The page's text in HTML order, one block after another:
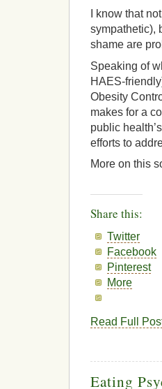
I know that
sympathetic),
shame are
Speaking of
HAES-
Obesity
makes for a
public
efforts to
More on this
Share this:
Twitter
Facebook
Pinterest
More
Read Full
Eating